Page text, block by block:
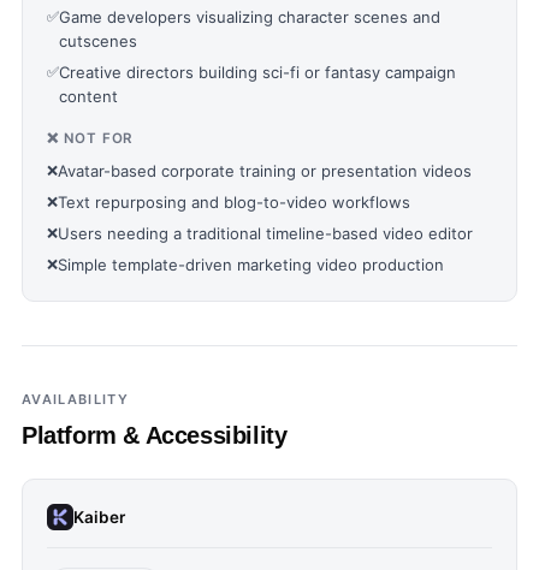
✅Game developers visualizing character scenes and
cutscenes
✅Creative directors building sci-fi or fantasy campaign
content
❌ NOT FOR
❌Avatar-based corporate training or presentation videos
❌Text repurposing and blog-to-video workflows
❌Users needing a traditional timeline-based video editor
❌Simple template-driven marketing video production
AVAILABILITY
Platform & Accessibility
Kaiber